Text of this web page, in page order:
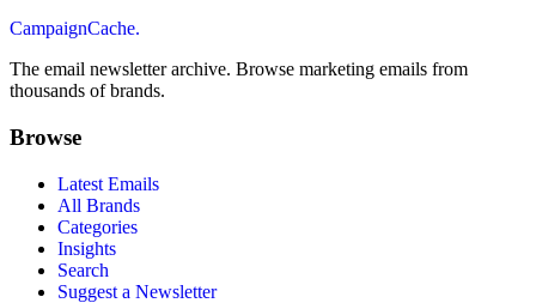
CampaignCache.
The email newsletter archive. Browse marketing emails from
thousands of brands.
Browse
Latest Emails
All Brands
Categories
Insights
Search
Suggest a Newsletter